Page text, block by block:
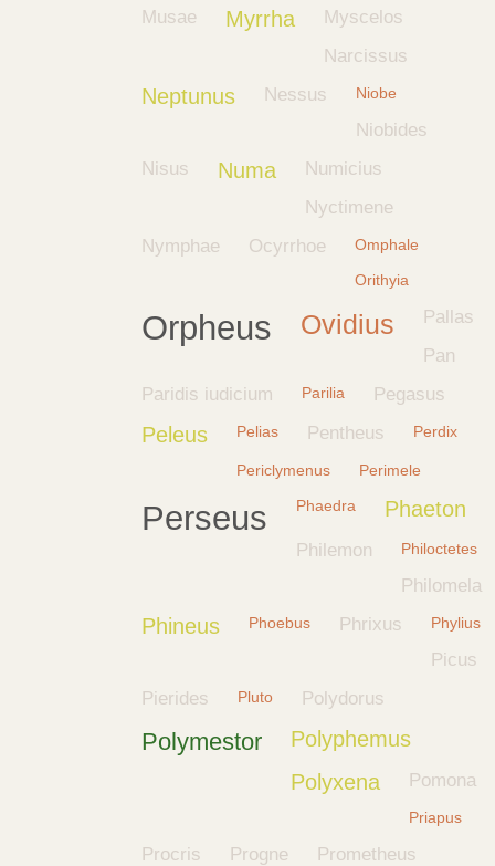
Musae
Myrrha
Myscelos
Narcissus
Neptunus Nessus Niobe
Niobides
Nisus
Numa
Numicius
Nyctimene
Nymphae
Ocyrrhoe
Omphale
Orithyia
Orpheus Ovidius
Pallas
Pan
Paridis iudicium
Parilia Pegasus
Peleus Pelias Pentheus Perdix
Periclymenus Perimele
Perseus Phaedra Phaeton
Philemon Philoctetes
Philomela
Phineus Phoebus Phrixus Phylius
Picus
Pierides
Pluto Polydorus
Polymestor
Polyphemus
Polyxena
Pomona
Priapus
Procris Progne Prometheus